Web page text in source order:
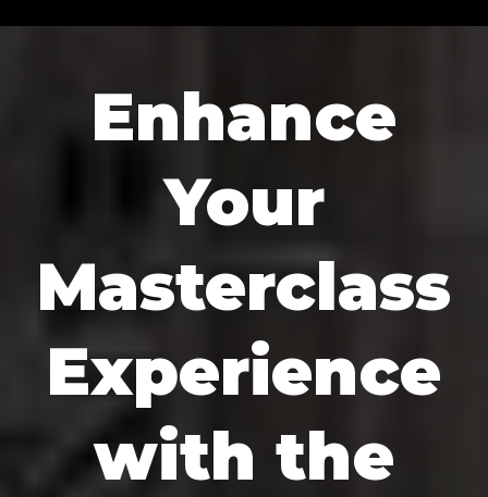
Enhance
Your
Masterclass
Experience
with the